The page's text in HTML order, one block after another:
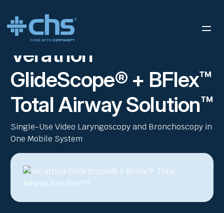
RESOURCES
VERATHON GLIDESCOPE® + BFLEX™ TOTAL
AIRWAY SOLUTION™ EN
Verathon
GlideScope® + BFlex™
Total Airway Solution™
Single-Use Video Laryngoscopy and Bronchoscopy in
One Mobile System